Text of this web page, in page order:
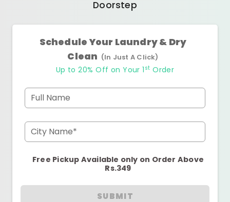
Doorstep
Schedule Your Laundry & Dry
Clean (In Just A Click)
Up to 20% Off on Your 1 st Order
Full Name
City Name*
Free Pickup Available only on Order Above
Rs.349
SUBMIT